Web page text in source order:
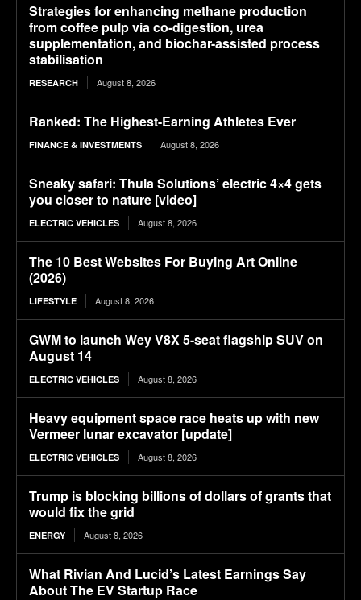
Strategies for enhancing methane production
from coffee pulp via co-digestion, urea
supplementation, and biochar-assisted process
stabilisation
RESEARCH August 8, 2026
Ranked: The Highest-Earning Athletes Ever
FINANCE & INVESTMENTS August 8, 2026
Sneaky safari: Thula Solutions’ electric 4×4 gets
you closer to nature [video]
ELECTRIC VEHICLES August 8, 2026
The 10 Best Websites For Buying Art Online
(2026)
LIFESTYLE August 8, 2026
GWM to launch Wey V8X 5-seat flagship SUV on
August 14
ELECTRIC VEHICLES August 8, 2026
Heavy equipment space race heats up with new
Vermeer lunar excavator [update]
ELECTRIC VEHICLES August 8, 2026
Trump is blocking billions of dollars of grants that
would fix the grid
ENERGY August 8, 2026
What Rivian And Lucid’s Latest Earnings Say
About The EV Startup Race